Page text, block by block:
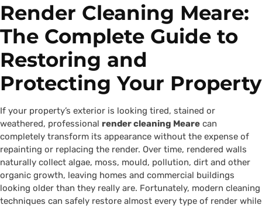
Render Cleaning Meare:
The Complete Guide to
Restoring and
Protecting Your Property
If your property’s exterior is looking tired, stained or
weathered, professional render cleaning Meare can
completely transform its appearance without the expense of
repainting or replacing the render. Over time, rendered walls
naturally collect algae, moss, mould, pollution, dirt and other
organic growth, leaving homes and commercial buildings
looking older than they really are. Fortunately, modern cleaning
techniques can safely restore almost every type of render while